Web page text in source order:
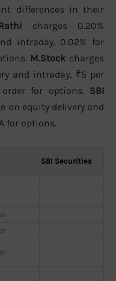
differences in their
charges 0.20%
intraday, 0.02% for
M.Stock charges
and intraday, ₹5 per
for options. SBI
on equity delivery and
for options.
SBI Securities
-